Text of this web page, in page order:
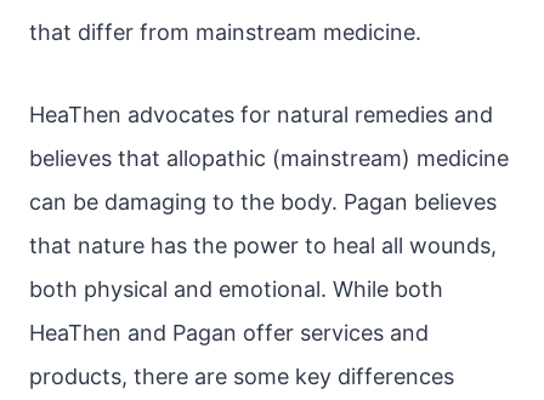
that differ from mainstream medicine.
HeaThen advocates for natural remedies and
believes that allopathic (mainstream) medicine
can be damaging to the body. Pagan believes
that nature has the power to heal all wounds,
both physical and emotional. While both
HeaThen and Pagan offer services and
products, there are some key differences